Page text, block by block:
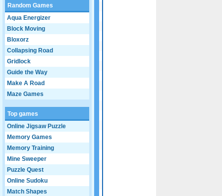
Random Games
Aqua Energizer
Block Moving
Bloxorz
Collapsing Road
Gridlock
Guide the Way
Make A Road
Maze Games
Top games
Online Jigsaw Puzzle
Memory Games
Memory Training
Mine Sweeper
Puzzle Quest
Online Sudoku
Match Shapes